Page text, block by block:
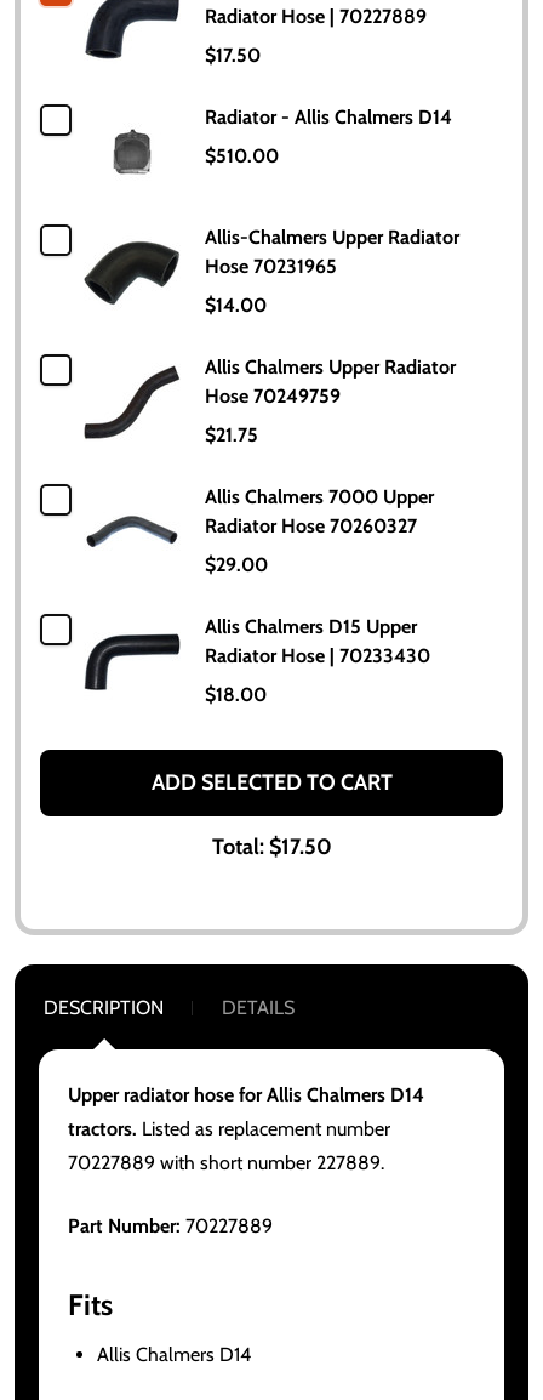
Radiator Hose | 70227889
$17.50
Radiator - Allis Chalmers D14
$510.00
Allis-Chalmers Upper Radiator
Hose 70231965
$14.00
Allis Chalmers Upper Radiator
Hose 70249759
$21.75
Allis Chalmers 7000 Upper
Radiator Hose 70260327
$29.00
Allis Chalmers D15 Upper
Radiator Hose | 70233430
$18.00
ADD SELECTED TO CART
Total:$17.50
DESCRIPTION DETAILS
Upper radiator hose for Allis Chalmers D14
tractors. Listed as replacement number
70227889 with short number 227889.
Part Number: 70227889
Fits
Allis Chalmers D14